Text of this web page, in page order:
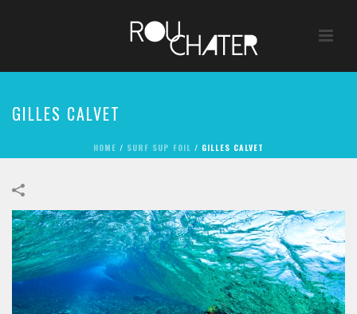
GILLES CALVET
HOME / SURF SUP FOIL / GILLES CALVET